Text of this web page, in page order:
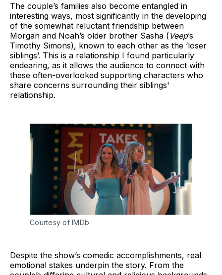
The couple’s families also become entangled in
interesting ways, most significantly in the developing
of the somewhat reluctant friendship between
Morgan and Noah’s older brother Sasha ( Veep’s
Timothy Simons), known to each other as the ‘loser
siblings’. This is a relationship I found particularly
endearing, as it allows the audience to connect with
these often-overlooked supporting characters who
share concerns surrounding their siblings'
relationship.
Courtesy of IMDb
Despite the show’s comedic accomplishments, real
emotional stakes underpin the story. From the